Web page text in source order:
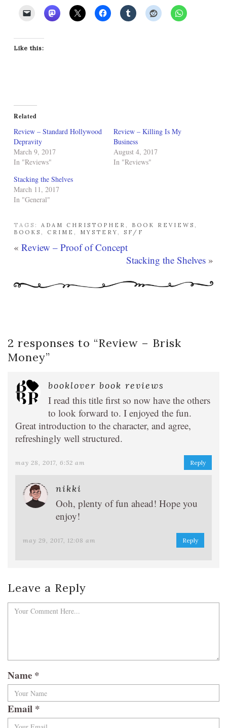
Like this:
Related
Review – Standard Hollywood
Depravity
March 9, 2017
In "Reviews"
Review – Killing Is My
Business
August 4, 2017
In "Reviews"
Stacking the Shelves
March 11, 2017
In "General"
TAGS: ADAM CHRISTOPHER , BOOK REVIEWS ,
BOOKS , CRIME , MYSTERY, SF/F
« Review – Proof of Concept
Stacking the Shelves »
2 responses to “Review – Brisk
Money”
booklover book reviews
I read this title first so now have the others
to look forward to. I enjoyed the fun.
Great introduction to the character, and agree,
refreshingly well structured.
may 28, 2017, 6:52 am Reply
nikki
Ooh, plenty of fun ahead! Hope you
enjoy!
may 29, 2017, 12:08 am Reply
Leave a Reply
Name *
Email *